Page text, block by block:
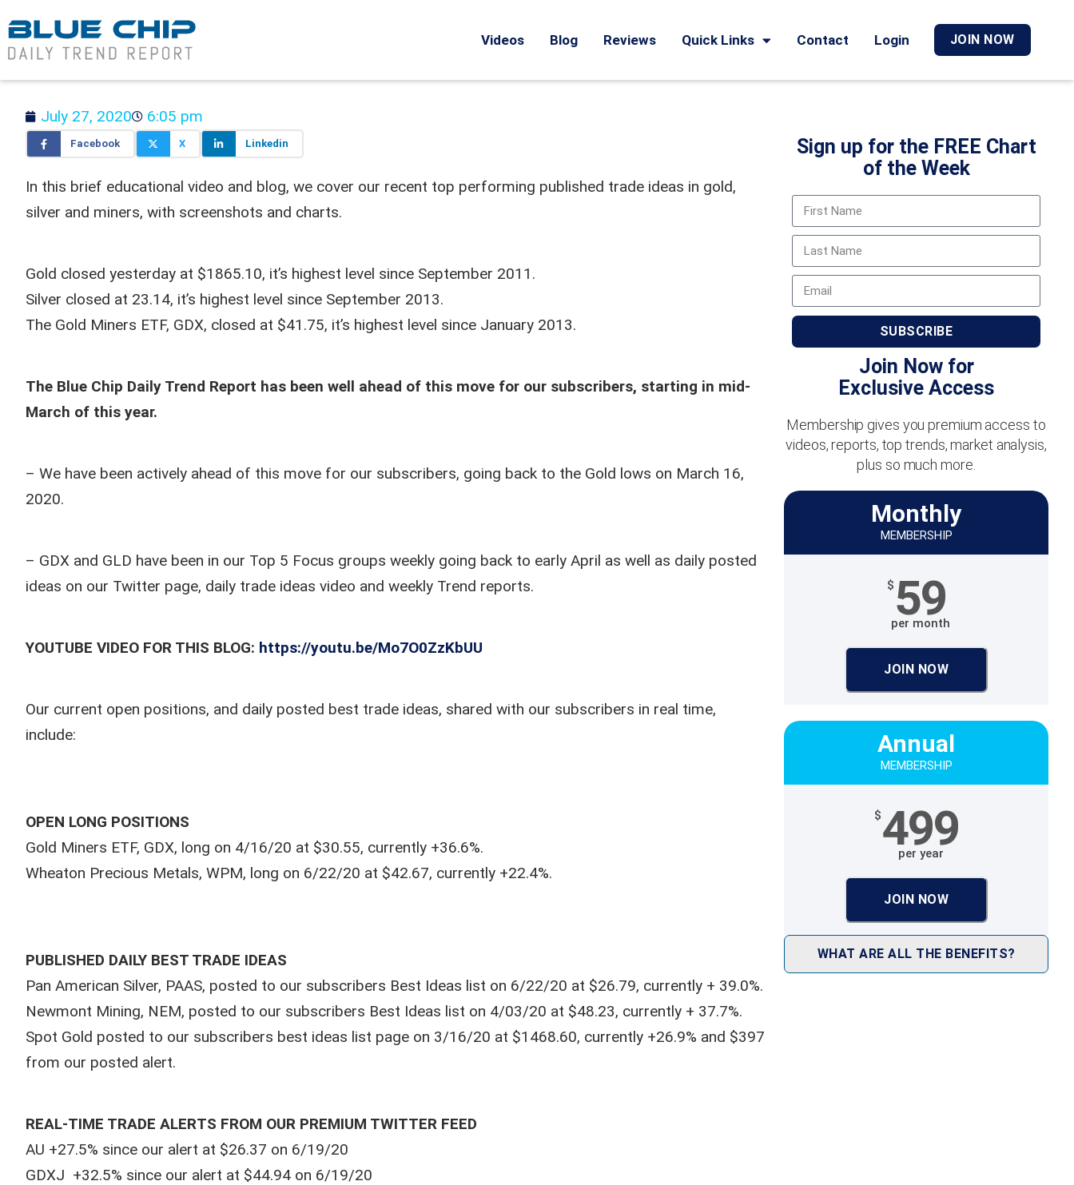
Videos Blog Reviews Quick Links Contact Login JOIN NOW
July 27, 2020 6:05 pm
Facebook X Linkedin
In this brief educational video and blog, we cover our recent top performing published trade ideas in gold,
silver and miners, with screenshots and charts.
Gold closed yesterday at $1865.10, it’s highest level since September 2011.
Silver closed at 23.14, it’s highest level since September 2013.
The Gold Miners ETF, GDX, closed at $41.75, it’s highest level since January 2013.
The Blue Chip Daily Trend Report has been well ahead of this move for our subscribers, starting in mid-
March of this year.
– We have been actively ahead of this move for our subscribers, going back to the Gold lows on March 16,
2020.
– GDX and GLD have been in our Top 5 Focus groups weekly going back to early April as well as daily posted
ideas on our Twitter page, daily trade ideas video and weekly Trend reports.
YOUTUBE VIDEO FOR THIS BLOG: https://youtu.be/Mo7O0ZzKbUU
Our current open positions, and daily posted best trade ideas, shared with our subscribers in real time,
include:
OPEN LONG POSITIONS
Gold Miners ETF, GDX, long on 4/16/20 at $30.55, currently +36.6%.
Wheaton Precious Metals, WPM, long on 6/22/20 at $42.67, currently +22.4%.
PUBLISHED DAILY BEST TRADE IDEAS
Pan American Silver, PAAS, posted to our subscribers Best Ideas list on 6/22/20 at $26.79, currently + 39.0%.
Newmont Mining, NEM, posted to our subscribers Best Ideas list on 4/03/20 at $48.23, currently + 37.7%.
Spot Gold posted to our subscribers best ideas list page on 3/16/20 at $1468.60, currently +26.9% and $397
from our posted alert.
REAL-TIME TRADE ALERTS FROM OUR PREMIUM TWITTER FEED
AU +27.5% since our alert at $26.37 on 6/19/20
GDXJ +32.5% since our alert at $44.94 on 6/19/20
Sign up for the FREE Chart
of the Week
SUBSCRIBE
Join Now for
Exclusive Access
Membership gives you premium access to
videos, reports, top trends, market analysis,
plus so much more.
Monthly
MEMBERSHIP
$ 59
per month
JOIN NOW
Annual
MEMBERSHIP
$499
per year
JOIN NOW
WHAT ARE ALL THE BENEFITS?